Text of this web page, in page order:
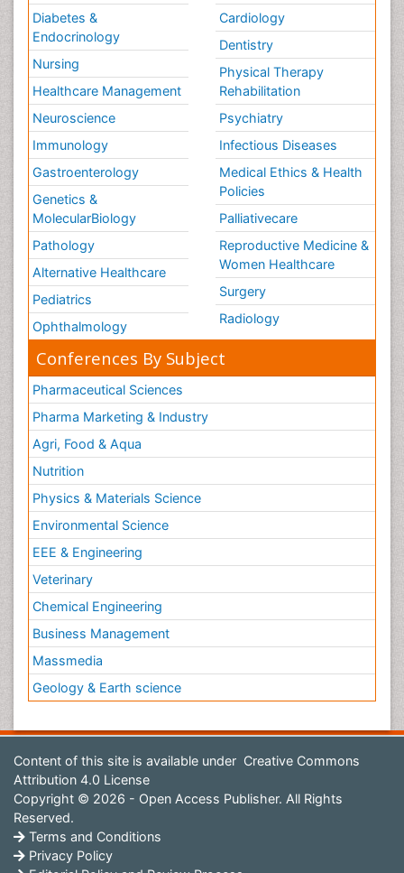
Diabetes &
Endocrinology
Nursing
Healthcare Management
Neuroscience
Immunology
Gastroenterology
Genetics &
MolecularBiology
Pathology
Alternative Healthcare
Pediatrics
Ophthalmology
Cardiology
Dentistry
Physical Therapy
Rehabilitation
Psychiatry
Infectious Diseases
Medical Ethics & Health
Policies
Palliativecare
Reproductive Medicine &
Women Healthcare
Surgery
Radiology
Conferences By Subject
Pharmaceutical Sciences
Pharma Marketing & Industry
Agri, Food & Aqua
Nutrition
Physics & Materials Science
Environmental Science
EEE & Engineering
Veterinary
Chemical Engineering
Business Management
Massmedia
Geology & Earth science
Content of this site is available under Creative Commons
Attribution 4.0 License
Copyright © 2026 - Open Access Publisher. All Rights
Reserved.
Terms and Conditions
Privacy Policy